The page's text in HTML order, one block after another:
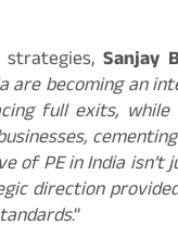
strategies,Sanjay
are becoming an
full exits, while
PE in India isn’t
direction
.”